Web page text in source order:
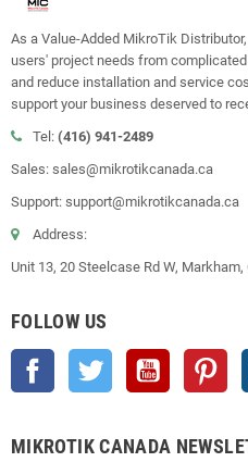
As a Value-Added MikroTik
users' project needs from
and reduce installation and service
support your business deserved to
Tel: (416) 941-2489
Sales: sales@mikrotikcanada.ca
Support: support@mikrotikcanada.ca
Address:
Unit 13, 20 Steelcase Rd W, Markham,
FOLLOW US
Facebook Twitter YouTube
MIKROTIK CANADA